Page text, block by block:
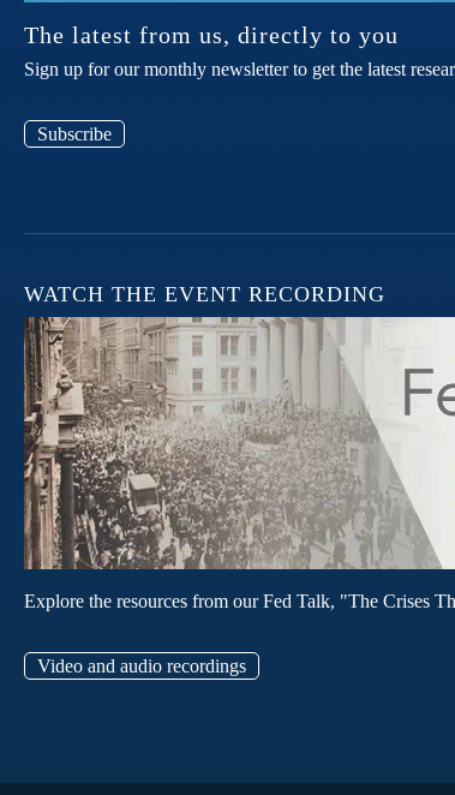
The latest from us, directly to you
Sign up for our monthly newsletter to get the latest
Subscribe
WATCH THE EVENT RECORDING
Explore the resources from our Fed Talk, "The Crises
Video and audio recordings